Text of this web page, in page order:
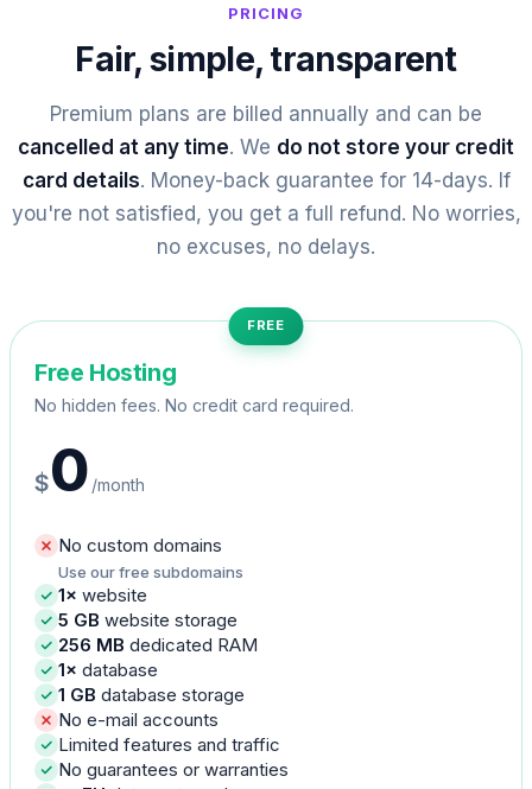
PRICING
Fair, simple, transparent
Premium plans are billed annually and can be
cancelled at any time. We do not store your credit
card details. Money-back guarantee for 14-days. If
you're not satisfied, you get a full refund. No worries,
no excuses, no delays.
FREE
Free Hosting
No hidden fees. No credit card required.
$0 /month
No custom domains
Use our free subdomains
1× website
5 GB website storage
256 MB dedicated RAM
1× database
1 GB database storage
No e-mail accounts
Limited features and traffic
No guarantees or warranties